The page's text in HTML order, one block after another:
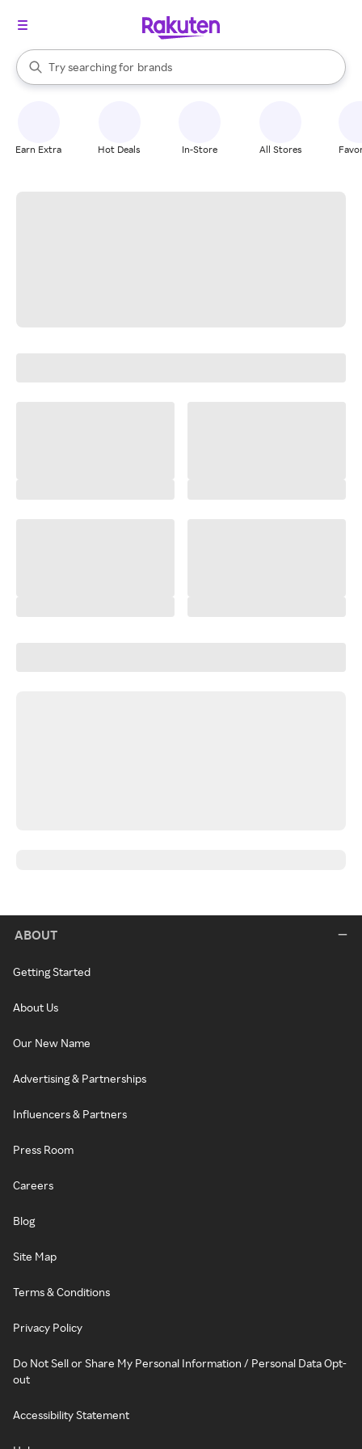
Search Rakuten
Try searching for
stores
brands
groceries
When autocomplete results are available, use the up and down
Earn Extra Hot Deals In-Store All Stores
ABOUT
Getting Started
About Us
Our New Name
Advertising & Partnerships
Influencers & Partners
Press Room
Careers
Blog
Site Map
Terms & Conditions
Privacy Policy
Do Not Sell or Share My Personal Information / Personal Data Opt-
out
Accessibility Statement